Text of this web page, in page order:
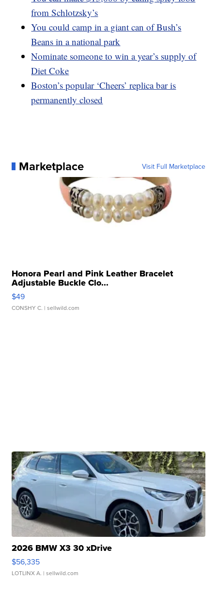
from Schlotzsky’s
You could camp in a giant can of Bush’s
Beans in a national park
Nominate someone to win a year’s supply of
Diet Coke
Boston’s popular ‘Cheers’ replica bar is
permanently closed
Marketplace Visit Full Marketplace
Honora Pearl and Pink Leather Bracelet
Adjustable Buckle Clo...
$49
CONSHY C. | sellwild.com
2026 BMW X3 30 xDrive
$56,335
LOTLINX A. | sellwild.com